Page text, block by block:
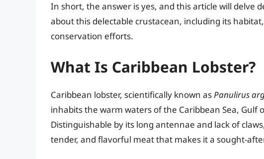
In short, the answer is yes, and this article will delve
about this delectable crustacean, including its
conservation efforts.
What Is Caribbean Lobster?
Caribbean lobster, scientifically known asPanulirus
inhabits the warm waters of the Caribbean Sea, Gulf
Distinguishable by its long antennae and lack of
tender, and flavorful meat that makes it a sought-